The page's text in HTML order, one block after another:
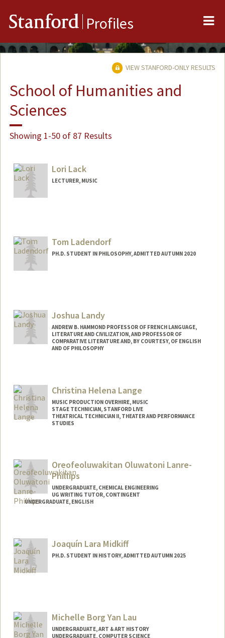
Stanford Profiles
VIEW STANFORD-ONLY RESULTS
School of Humanities and
Sciences
Showing 1-50 of 87 Results
Lori Lack
LECTURER, MUSIC
Tom Ladendorf
PH.D. STUDENT IN PHILOSOPHY, ADMITTED AUTUMN 2020
tladendo@stanford.edu
Joshua Landy
ANDREW B. HAMMOND PROFESSOR OF FRENCH LANGUAGE,
LITERATURE AND CIVILIZATION, AND PROFESSOR OF
COMPARATIVE LITERATURE AND, BY COURTESY, OF ENGLISH
AND OF PHILOSOPHY
Christina Helena Lange
MUSIC PRODUCTION OVERHIRE, MUSIC
STAGE TECHNICIAN, STANFORD LIVE
THEATRICAL TECHNICIAN II, THEATER AND PERFORMANCE
STUDIES
Oreofeoluwakitan Oluwatoni Lanre-
Phillips
UNDERGRADUATE, CHEMICAL ENGINEERING
UG WRITING TUTOR, CONTINGENT
UNDERGRADUATE, ENGLISH
Mail Code: 4034
kitanlps@stanford.edu
Joaquín Lara Midkiff
PH.D. STUDENT IN HISTORY, ADMITTED AUTUMN 2025
Michelle Borg Yan Lau
UNDERGRADUATE, ART & ART HISTORY
UNDERGRADUATE, COMPUTER SCIENCE